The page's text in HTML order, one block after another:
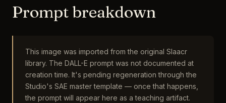
Prompt breakdown
This image was imported from the original Slaacr
library. The DALL-E prompt was not documented at
creation time. It's pending regeneration through the
Studio's SAE master template — once that happens,
the prompt will appear here as a teaching artifact.